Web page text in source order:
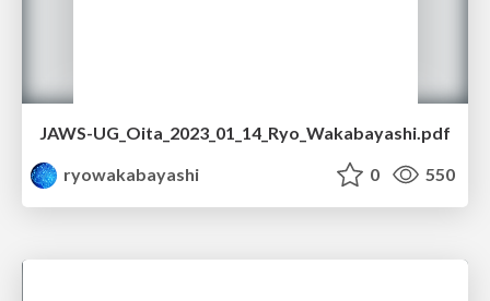
JAWS-UG_Oita_2023_01_14_Ryo_Wakabayashi.pdf
ryowakabayashi
0 550